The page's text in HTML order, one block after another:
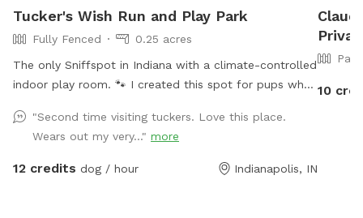
Tucker's Wish Run and Play Park
Fully Fenced
0.25 acres
The only Sniffspot in Indiana with a climate-controlled
indoor play room. 🐾 I created this spot for pups who
their favorite humans. Please note: Maximum of 2
people per dog (Exceptions can be made for adoption
meet & greets and immediate families — message me
"Second time visiting tuckers. Love this place.
Wears out my very..." more
12 credits dog / hour Indianapolis, IN
10